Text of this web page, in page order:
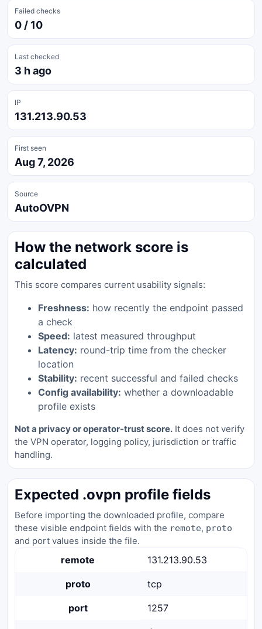
Failed checks
0 / 10
Last checked
3 h ago
IP
131.213.90.53
First seen
Aug 7, 2026
Source
AutoOVPN
How the network score is
calculated
This score compares current usability signals:
Freshness: how recently the endpoint passed
a check
Speed: latest measured throughput
Latency: round-trip time from the checker
location
Stability: recent successful and failed checks
Config availability: whether a downloadable
profile exists
Not a privacy or operator-trust score. It does not verify
the VPN operator, logging policy, jurisdiction or traffic
handling.
Expected .ovpn profile fields
Before importing the downloaded profile, compare
these visible endpoint fields with the remote, proto
and port values inside the file.
remote 131.213.90.53
proto tcp
port 1257